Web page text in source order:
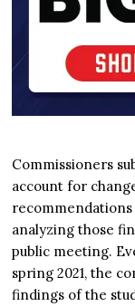
Commissioners
account for
analyzing those
public meeting.
spring 2021, the
findings of the